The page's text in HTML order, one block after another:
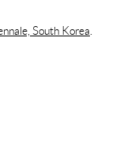
South Korea